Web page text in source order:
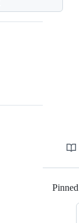
Pinned